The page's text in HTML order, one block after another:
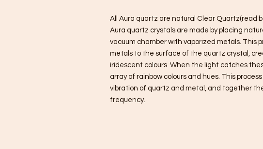
All Aura quartz are natural Clear Quartz(read
Aura quartz crystals are made by placing
vacuum chamber with vaporized metals. This
metals to the surface of the quartz crystal,
iridescent colours. When the light catches
array of rainbow colours and hues. This
vibration of quartz and metal, and together
frequency.